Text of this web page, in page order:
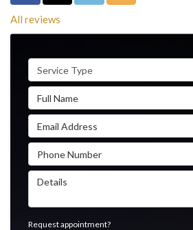
All reviews
Service Type
Full Name
Email Address
Phone Number
Details
Request appointment?